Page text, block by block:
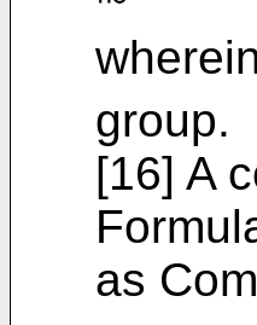
group.
[16] A
as